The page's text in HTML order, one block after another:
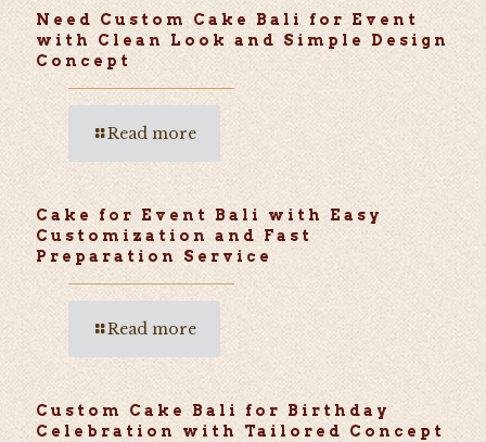
Need Custom Cake Bali for Event
with Clean Look and Simple Design
Concept
Read more
Cake for Event Bali with Easy
Customization and Fast
Preparation Service
Read more
Custom Cake Bali for Birthday
Celebration with Tailored Concept